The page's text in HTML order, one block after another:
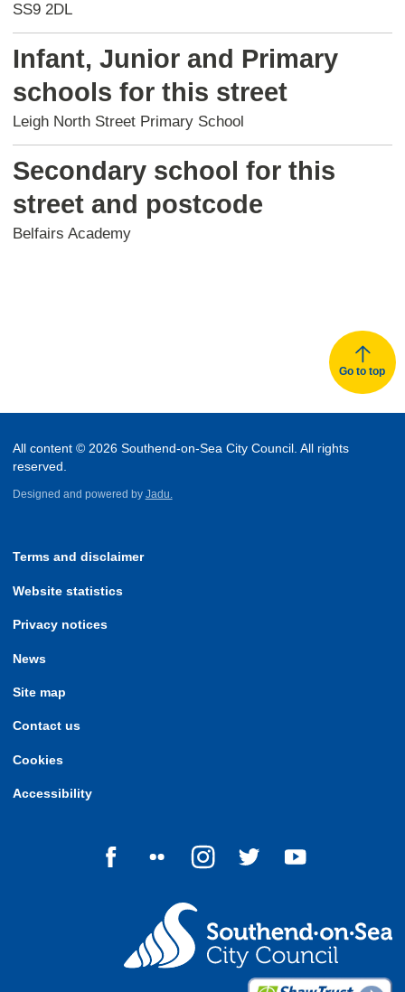
SS9 2DL
Infant, Junior and Primary
schools for this street
Leigh North Street Primary School
Secondary school for this
street and postcode
Belfairs Academy
Go to top
All content © 2026 Southend-on-Sea City Council. All rights
reserved.
Designed and powered by Jadu.
Terms and disclaimer
Website statistics
Privacy notices
News
Site map
Contact us
Cookies
Accessibility